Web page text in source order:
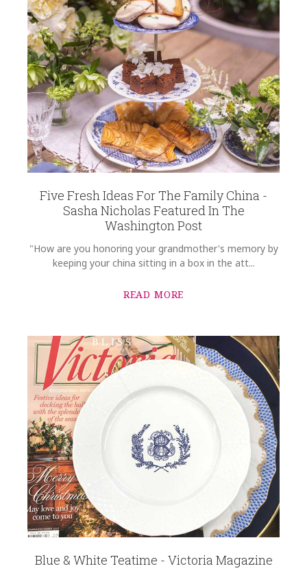
Five Fresh Ideas For The Family China -
Sasha Nicholas Featured In The
Washington Post
"How are you honoring your grandmother's memory by
keeping your china sitting in a box in the att...
READ MORE
Blue & White Teatime - Victoria Magazine